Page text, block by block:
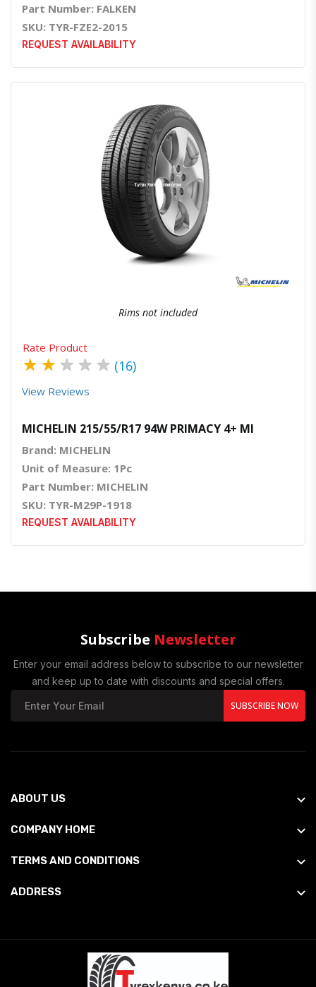
Part Number: FALKEN
SKU: TYR-FZE2-2015
REQUEST AVAILABILITY
Quick ViewOrder Via Whatsapp
Rims not included
Rate Product
★ ★ ★ ★ ★ (16)
View Reviews
MICHELIN 215/55/R17 94W PRIMACY 4+ MI
Brand: MICHELIN
Unit of Measure: 1Pc
Part Number: MICHELIN
SKU: TYR-M29P-1918
REQUEST AVAILABILITY
Subscribe Newsletter
Enter your email address below to subscribe to our newsletter
and keep up to date with discounts and special offers.
SUBSCRIBE NOW
ABOUT US
COMPANY HOME
TERMS AND CONDITIONS
ADDRESS